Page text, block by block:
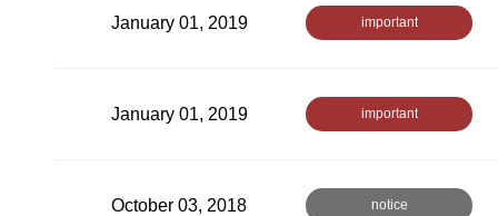
January 01, 2019 important
January 01, 2019 important
October 03, 2018 notice